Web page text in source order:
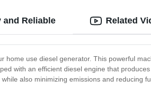
and Reliable
use diesel generator. This powerful
with an efficient diesel engine that
also minimizing emissions and reducing
Related